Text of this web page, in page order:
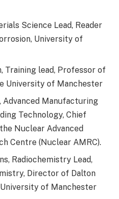
Science Lead, Reader
University of
Training lead, Professor of
University of Manchester
Advanced Manufacturing
Technology, Chief
Nuclear Advanced
Centre (Nuclear AMRC).
Radiochemistry Lead,
Director of Dalton
of Manchester